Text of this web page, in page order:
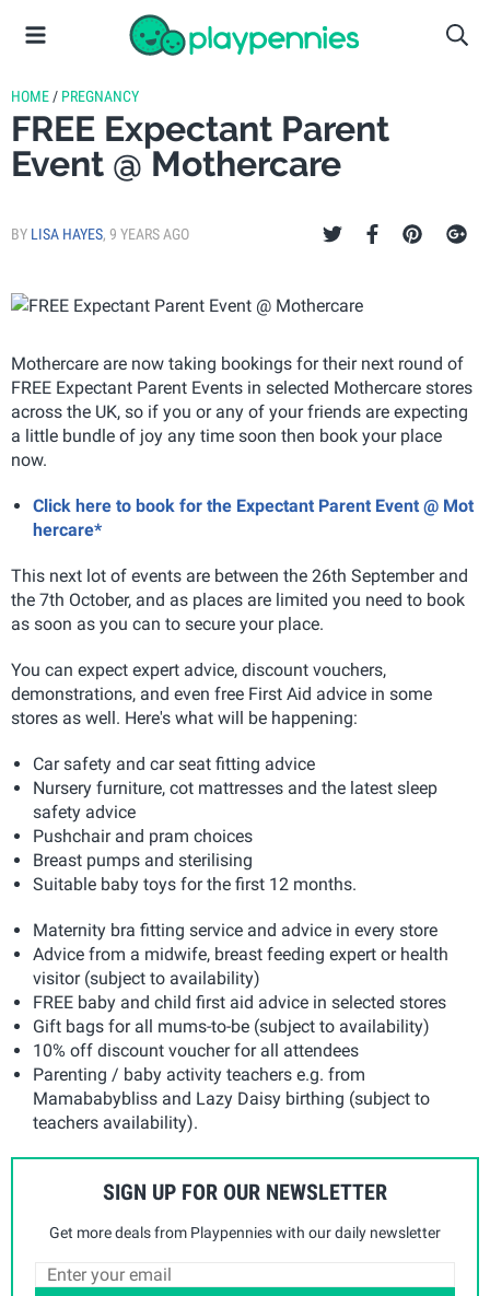
HOME / PREGNANCY
FREE Expectant Parent
Event @ Mothercare
BY LISA HAYES, 9 YEARS AGO
Mothercare are now taking bookings for their next round of
FREE Expectant Parent Events in selected Mothercare stores
across the UK, so if you or any of your friends are expecting
a little bundle of joy any time soon then book your place
now.
Click here to book for the Expectant Parent Event @ Mot
hercare*
This next lot of events are between the 26th September and
the 7th October, and as places are limited you need to book
as soon as you can to secure your place.
You can expect expert advice, discount vouchers,
demonstrations, and even free First Aid advice in some
stores as well. Here's what will be happening:
Car safety and car seat fitting advice
Nursery furniture, cot mattresses and the latest sleep
safety advice
Pushchair and pram choices
Breast pumps and sterilising
Suitable baby toys for the first 12 months.
Maternity bra fitting service and advice in every store
Advice from a midwife, breast feeding expert or health
visitor (subject to availability)
FREE baby and child first aid advice in selected stores
Gift bags for all mums-to-be (subject to availability)
10% off discount voucher for all attendees
Parenting / baby activity teachers e.g. from
Mamababybliss and Lazy Daisy birthing (subject to
teachers availability).
SIGN UP FOR OUR NEWSLETTER
Get more deals from Playpennies with our daily newsletter